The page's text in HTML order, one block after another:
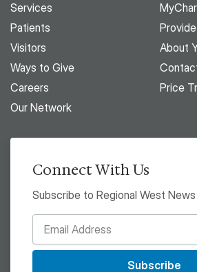
Services
Patients
Visitors
Ways to Give
Careers
Our Network
About
Price
Connect With Us
Subscribe to Regional West
Subscribe